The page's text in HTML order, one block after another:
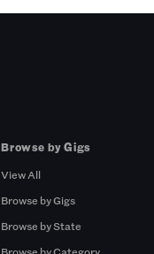
Browse by Gigs
View All
Browse by Gigs
Browse by State